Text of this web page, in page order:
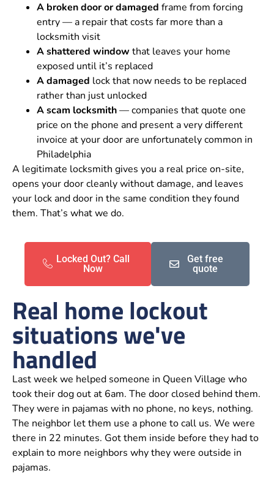
A broken door or damaged frame from forcing
entry — a repair that costs far more than a
locksmith visit
A shattered window that leaves your home
exposed until it’s replaced
A damaged lock that now needs to be replaced
rather than just unlocked
A scam locksmith— companies that quote one
price on the phone and present a very different
invoice at your door are unfortunately common in
Philadelphia
A legitimate locksmith gives you a real price on-site,
opens your door cleanly without damage, and leaves
your lock and door in the same condition they found
them. That’s what we do.
Locked Out? Call
Now
Get free
quote
Real home lockout
situations we've
handled
Last week we helped someone in Queen Village who
took their dog out at 6am. The door closed behind them.
They were in pajamas with no phone, no keys, nothing.
The neighbor let them use a phone to call us. We were
there in 22 minutes. Got them inside before they had to
explain to more neighbors why they were outside in
pajamas.